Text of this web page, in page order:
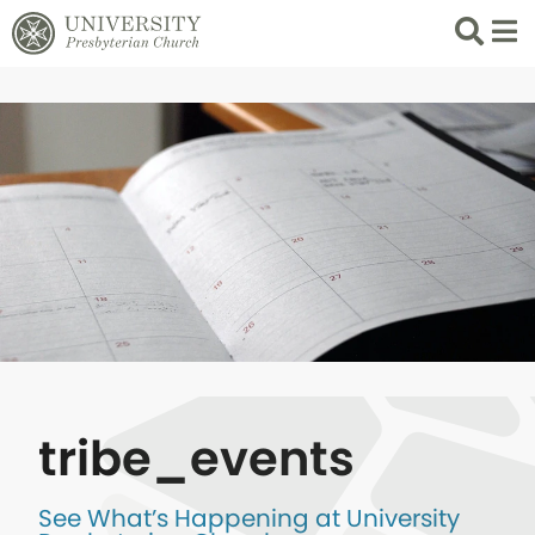
Search
List
tribe_events
See What’s Happening at University